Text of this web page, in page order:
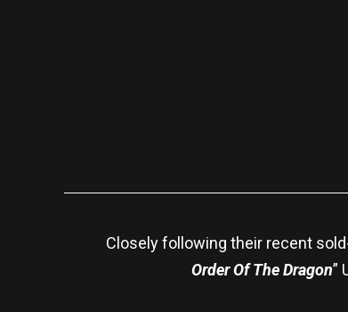
Closely following their recent
Order Of The Dragon”